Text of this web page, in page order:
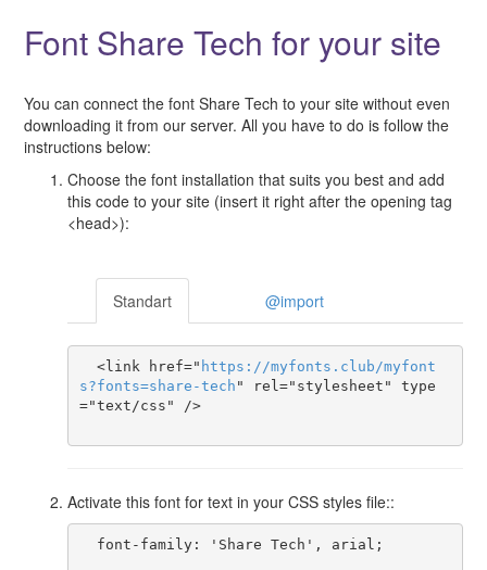
Font Share Tech for your site
You can connect the font Share Tech to your site without even
downloading it from our server. All you have to do is follow the
instructions below:
Choose the font installation that suits you best and add
this code to your site (insert it right after the opening tag
<head>):
Standart @import
  <link href="
https ://myfonts . club /myfont
s?fonts=share-tech " rel="stylesheet" type
="text/css" />
Activate this font for text in your CSS styles file::